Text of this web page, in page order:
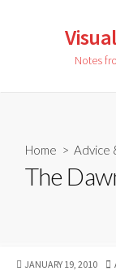
Notes
Home > Advice
The
PUBLISHED
JANUARY 19, 2010